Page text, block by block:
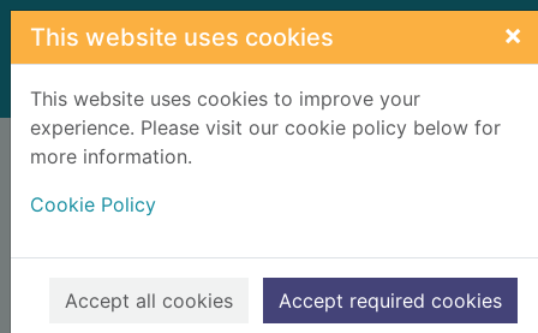
Skip to main content
This website uses cookies ×
This website uses cookies to improve your
experience. Please visit our cookie policy below for
more information.
Cookie Policy
Accept all cookies Accept required cookies
Home Result
Error result
Sorry, your search for BRN: 1617090 did not find
Suggestions
Check your spelling